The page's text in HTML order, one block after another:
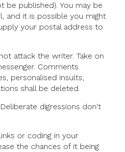
be published). You may be
and it is possible you might
your postal address to
attack the writer. Take on
Comments
personalised insults,
shall be deleted.
digressions don't
or coding in your
the chances of it being